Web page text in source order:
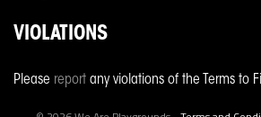
VIOLATIONS
Please report any violations of the Terms to